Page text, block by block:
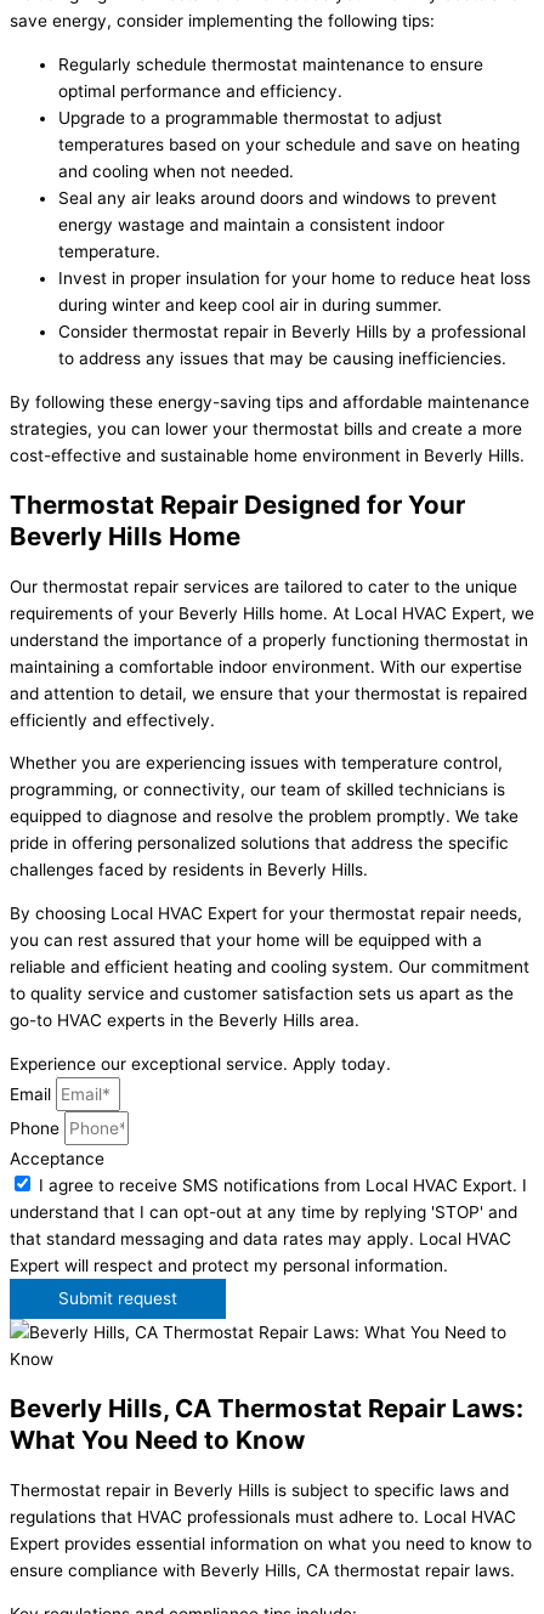
save energy, consider implementing the following tips:
Regularly schedule thermostat maintenance to ensure
optimal performance and efficiency.
Upgrade to a programmable thermostat to adjust
temperatures based on your schedule and save on heating
and cooling when not needed.
Seal any air leaks around doors and windows to prevent
energy wastage and maintain a consistent indoor
temperature.
Invest in proper insulation for your home to reduce heat loss
during winter and keep cool air in during summer.
Consider thermostat repair in Beverly Hills by a professional
to address any issues that may be causing inefficiencies.
By following these energy-saving tips and affordable maintenance
strategies, you can lower your thermostat bills and create a more
cost-effective and sustainable home environment in Beverly Hills.
Thermostat Repair Designed for Your
Beverly Hills Home
Our thermostat repair services are tailored to cater to the unique
requirements of your Beverly Hills home. At Local HVAC Expert, we
understand the importance of a properly functioning thermostat in
maintaining a comfortable indoor environment. With our expertise
and attention to detail, we ensure that your thermostat is repaired
efficiently and effectively.
Whether you are experiencing issues with temperature control,
programming, or connectivity, our team of skilled technicians is
equipped to diagnose and resolve the problem promptly. We take
pride in offering personalized solutions that address the specific
challenges faced by residents in Beverly Hills.
By choosing Local HVAC Expert for your thermostat repair needs,
you can rest assured that your home will be equipped with a
reliable and efficient heating and cooling system. Our commitment
to quality service and customer satisfaction sets us apart as the
go-to HVAC experts in the Beverly Hills area.
Experience our exceptional service. Apply today.
Email
Phone
Acceptance
I agree to receive SMS notifications from Local HVAC Export. I
understand that I can opt-out at any time by replying 'STOP' and
that standard messaging and data rates may apply. Local HVAC
Expert will respect and protect my personal information.
Submit request
Beverly Hills, CA Thermostat Repair Laws:
What You Need to Know
Thermostat repair in Beverly Hills is subject to specific laws and
regulations that HVAC professionals must adhere to. Local HVAC
Expert provides essential information on what you need to know to
ensure compliance with Beverly Hills, CA thermostat repair laws.